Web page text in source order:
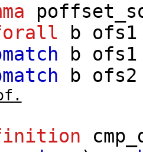
b
ofs1
b
ofs1
b ofs2